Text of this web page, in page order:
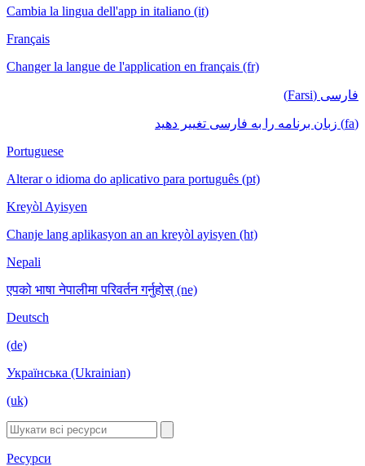
Cambia la lingua dell'app in italiano (it)
Français
Changer la langue de l'application en français (fr)
فارسی (Farsi)
(fa) زبان برنامه را به فارسی تغییر دهید
Portuguese
Alterar o idioma do aplicativo para português (pt)
Kreyòl Ayisyen
Chanje lang aplikasyon an an kreyòl ayisyen (ht)
Nepali
एपको भाषा नेपालीमा परिवर्तन गर्नुहोस् (ne)
Deutsch
(de)
Українська (Ukrainian)
(uk)
Ресурси